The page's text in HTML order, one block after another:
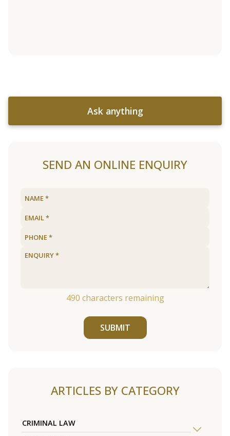
Ask anything
SEND AN ONLINE ENQUIRY
490 characters remaining
SUBMIT
ARTICLES BY CATEGORY
CRIMINAL LAW